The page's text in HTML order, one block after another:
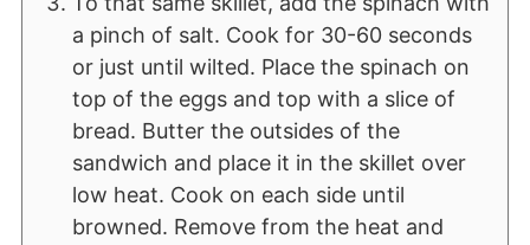
a pinch of salt. Cook for 30-60 seconds
or just until wilted. Place the spinach on
top of the eggs and top with a slice of
bread. Butter the outsides of the
sandwich and place it in the skillet over
low heat. Cook on each side until
browned. Remove from the heat and